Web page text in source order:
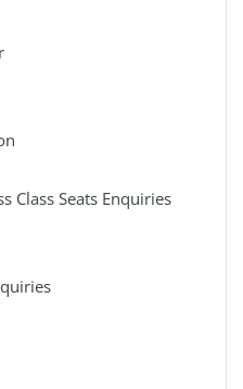
Class Seats Enquiries